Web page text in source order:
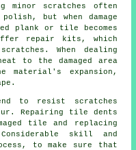
minor scratches often
but when damage
plank or tile becomes
repair kits, which
When dealing
to the damaged area
material's expansion,
to resist scratches
Repairing tile dents
tile and replacing
skill and
to make sure that